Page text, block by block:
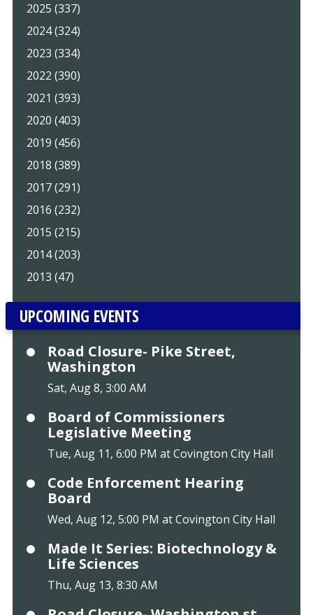
2025 (337)
2024 (324)
2023 (334)
2022 (390)
2021 (393)
2020 (403)
2019 (456)
2018 (389)
2017 (291)
2016 (232)
2015 (215)
2014 (203)
2013 (47)
UPCOMING EVENTS
Road Closure- Pike Street,
Washington
Sat, Aug 8, 3:00 AM
Board of Commissioners
Legislative Meeting
Tue, Aug 11, 6:00 PM at Covington City Hall
Code Enforcement Hearing
Board
Wed, Aug 12, 5:00 PM at Covington City Hall
Made It Series: Biotechnology &
Life Sciences
Thu, Aug 13, 8:30 AM